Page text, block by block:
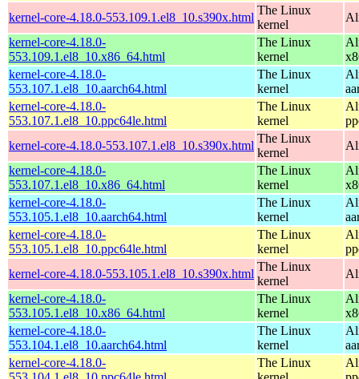
kernel-core-4.18.0-553.109.1.el8_10.s390x.html
The Linux
kernel
kernel-core-4.18.0-
553.109.1.el8_10.x86_64.html
The Linux
kernel
kernel-core-4.18.0-
553.107.1.el8_10.aarch64.html
The Linux
kernel
kernel-core-4.18.0-
553.107.1.el8_10.ppc64le.html
The Linux
kernel
kernel-core-4.18.0-553.107.1.el8_10.s390x.html
The Linux
kernel
kernel-core-4.18.0-
553.107.1.el8_10.x86_64.html
The Linux
kernel
kernel-core-4.18.0-
553.105.1.el8_10.aarch64.html
The Linux
kernel
kernel-core-4.18.0-
553.105.1.el8_10.ppc64le.html
The Linux
kernel
kernel-core-4.18.0-553.105.1.el8_10.s390x.html
The Linux
kernel
kernel-core-4.18.0-
553.105.1.el8_10.x86_64.html
The Linux
kernel
kernel-core-4.18.0-
553.104.1.el8_10.aarch64.html
The Linux
kernel
kernel-core-4.18.0-
The Linux